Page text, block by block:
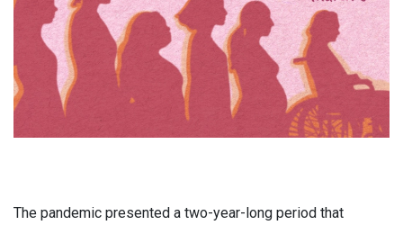
The pandemic presented a two-year-long period that